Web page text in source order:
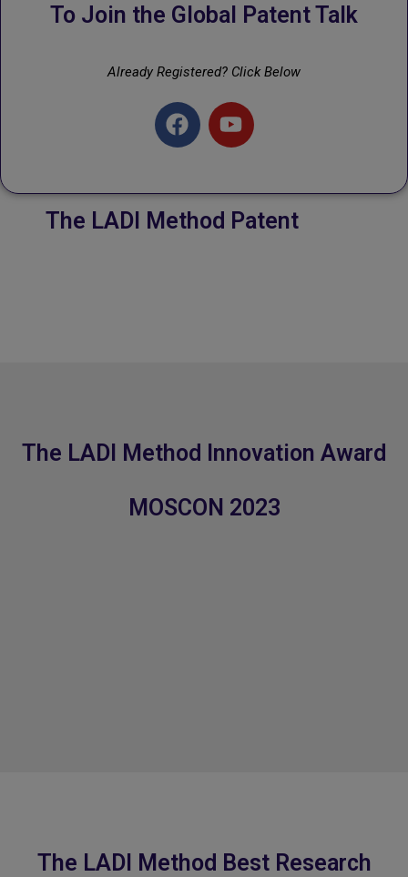
To Join the Global Patent Talk
Already Registered? Click Below
The LADI Method Patent
The LADI Method Innovation Award
MOSCON 2023
The LADI Method Best Research